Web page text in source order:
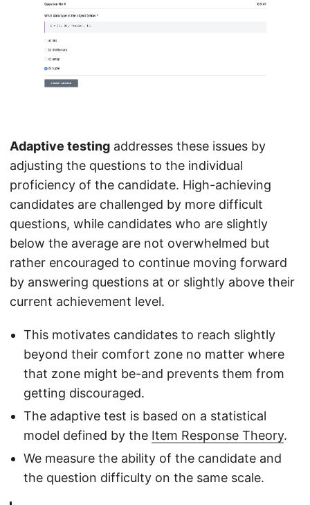
Adaptive testing addresses these issues by
adjusting the questions to the individual
proficiency of the candidate. High-achieving
candidates are challenged by more difficult
questions, while candidates who are slightly
below the average are not overwhelmed but
rather encouraged to continue moving forward
by answering questions at or slightly above their
current achievement level.
This motivates candidates to reach slightly
beyond their comfort zone no matter where
that zone might be-and prevents them from
getting discouraged.
The adaptive test is based on a statistical
model defined by the Item Response Theory.
We measure the ability of the candidate and
the question difficulty on the same scale.